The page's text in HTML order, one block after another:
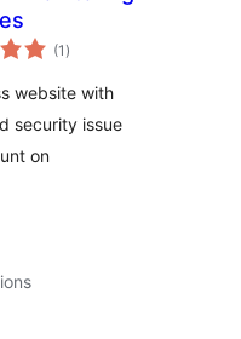
(1 total
ratings
)
website with
security issue
on